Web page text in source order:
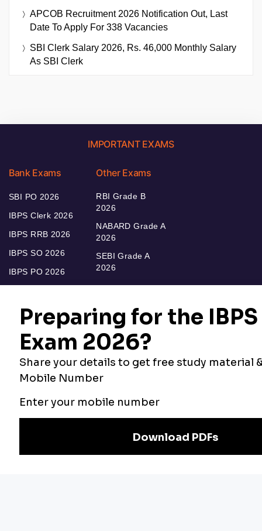
APCOB Recruitment 2026 Notification Out, Last
Date To Apply For 338 Vacancies
SBI Clerk Salary 2026, Rs. 46,000 Monthly Salary
As SBI Clerk
IMPORTANT EXAMS
Bank Exams
SBI PO 2026
IBPS Clerk 2026
IBPS RRB 2026
IBPS SO 2026
IBPS PO 2026
Other Exams
RBI Grade B
2026
NABARD Grade A
2026
SEBI Grade A
2026
Our Other
Websites
Bankers Adda
Current Affairs
Adda Exams
Preparation